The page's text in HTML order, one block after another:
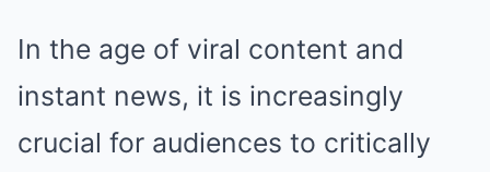
In the age of viral content and
instant news, it is increasingly
crucial for audiences to critically